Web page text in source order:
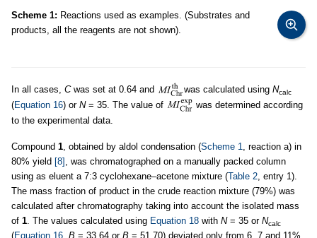
Scheme 1: Reactions used as examples. (Substrates and
products, all the reagents are not shown).
In all cases, Cwas set at 0.64 and was calculated using Ncalc
(Equation 16) or N= 35. The value of
was determined according
to the experimental data.
Compound 1, obtained by aldol condensation (Scheme 1, reaction a) in
80% yield [8] , was chromatographed on a manually packed column
using as eluent a 7:3 cyclohexane–acetone mixture (Table 2, entry 1).
The mass fraction of product in the crude reaction mixture (79%) was
calculated after chromatography taking into account the isolated mass
of 1. The values calculated using Equation 18 with N= 35 or Ncalc
(Equation 16 B = 33.64 or B = 51.70) deviated only from 6, 7 and 11%